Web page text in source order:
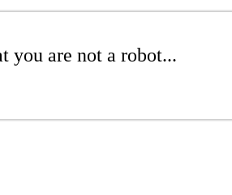
you are not a robot...